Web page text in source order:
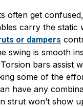
often get
carry the static
or dampers
swing is smooth
bars assist
some of the
have any
strut won’t show